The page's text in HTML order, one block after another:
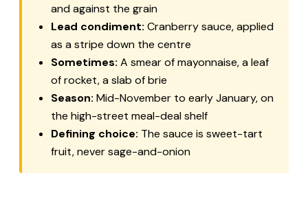
and against the grain
Lead condiment: Cranberry sauce, applied
as a stripe down the centre
Sometimes: A smear of mayonnaise, a leaf
of rocket, a slab of brie
Season: Mid-November to early January, on
the high-street meal-deal shelf
Defining choice: The sauce is sweet-tart
fruit, never sage-and-onion